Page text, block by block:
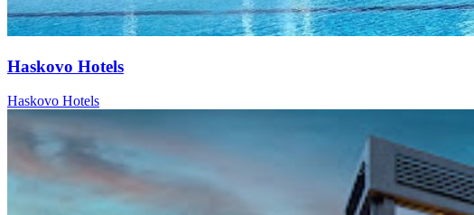
Haskovo Hotels
Haskovo Hotels